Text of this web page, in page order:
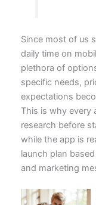
Since most of us
daily time on
plethora of
specific needs,
expectations
This is why every
research before
while the app is
launch plan
and marketing